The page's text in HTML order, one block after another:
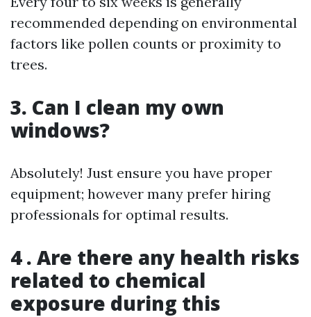
recommended depending on environmental
factors like pollen counts or proximity to
trees.
3. Can I clean my own
windows?
Absolutely! Just ensure you have proper
equipment; however many prefer hiring
professionals for optimal results.
4 . Are there any health risks
related to chemical
exposure during this